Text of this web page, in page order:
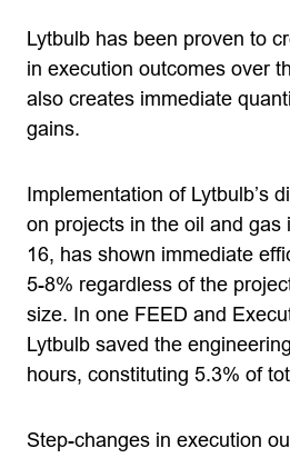
Lytbulb has been proven to
in execution outcomes over
also creates immediate
gains.
Implementation of Lytbulb’s
on projects in the oil and gas
16, has shown immediate
5-8% regardless of the
size. In one FEED and
Lytbulb saved the
hours, constituting 5.3% of
Step-changes in execution